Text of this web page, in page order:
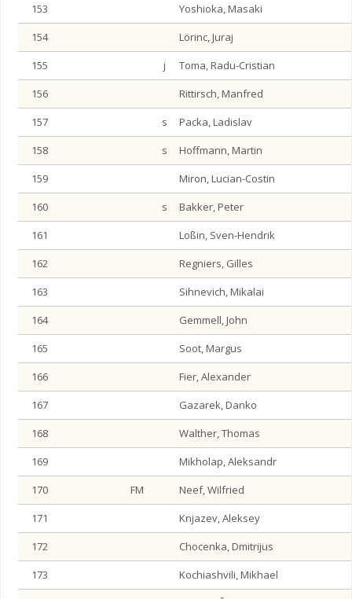
153
Yoshioka, Masaki
154
Lörinc, Juraj
155
j
Toma, Radu-Cristian
156
Rittirsch, Manfred
157
s
Packa, Ladislav
158
s
Hoffmann, Martin
159
Miron, Lucian-Costin
160
s
Bakker, Peter
161
Loßin, Sven-Hendrik
162
Regniers, Gilles
163
Sihnevich, Mikalai
164
Gemmell, John
165
Soot, Margus
166
Fier, Alexander
167
Gazarek, Danko
168
Walther, Thomas
169
Mikholap, Aleksandr
170
FM
Neef, Wilfried
171
Knjazev, Aleksey
172
Chocenka, Dmitrijus
173
Kochiashvili, Mikhael